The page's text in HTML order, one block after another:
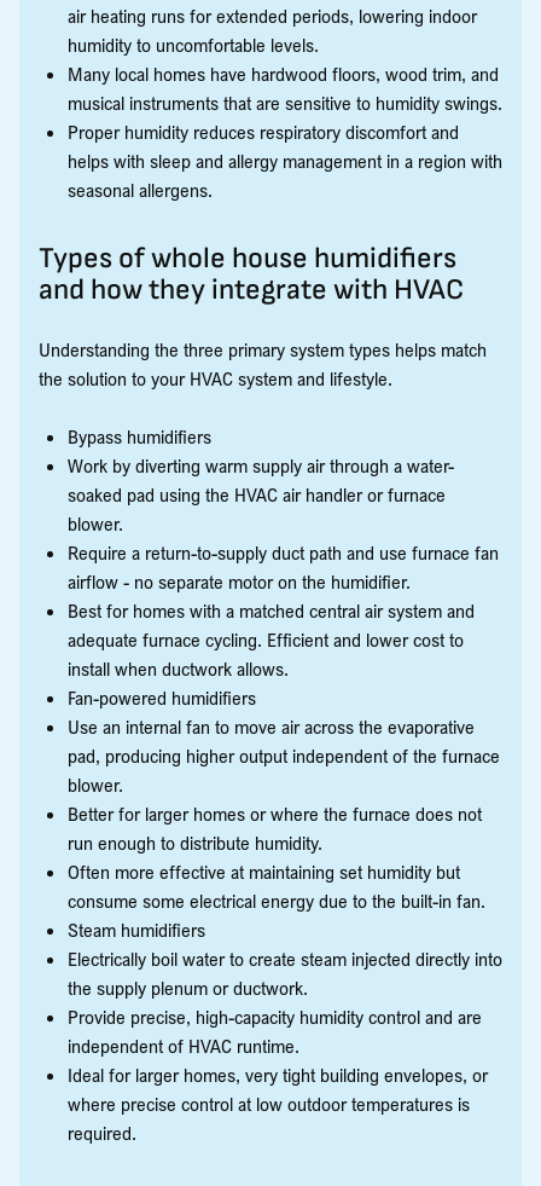
air heating runs for extended periods, lowering indoor
humidity to uncomfortable levels.
Many local homes have hardwood floors, wood trim, and
musical instruments that are sensitive to humidity swings.
Proper humidity reduces respiratory discomfort and
helps with sleep and allergy management in a region with
seasonal allergens.
Types of whole house humidifiers
and how they integrate with HVAC
Understanding the three primary system types helps match
the solution to your HVAC system and lifestyle.
Bypass humidifiers
Work by diverting warm supply air through a water-
soaked pad using the HVAC air handler or furnace
blower.
Require a return-to-supply duct path and use furnace fan
airflow - no separate motor on the humidifier.
Best for homes with a matched central air system and
adequate furnace cycling. Efficient and lower cost to
install when ductwork allows.
Fan-powered humidifiers
Use an internal fan to move air across the evaporative
pad, producing higher output independent of the furnace
blower.
Better for larger homes or where the furnace does not
run enough to distribute humidity.
Often more effective at maintaining set humidity but
consume some electrical energy due to the built-in fan.
Steam humidifiers
Electrically boil water to create steam injected directly into
the supply plenum or ductwork.
Provide precise, high-capacity humidity control and are
independent of HVAC runtime.
Ideal for larger homes, very tight building envelopes, or
where precise control at low outdoor temperatures is
required.